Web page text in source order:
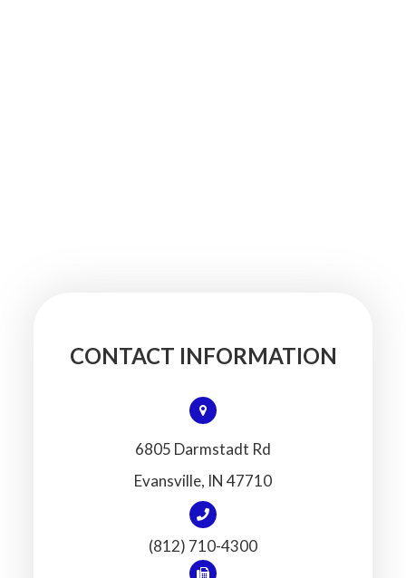
CONTACT INFORMATION
6805 Darmstadt Rd
​​​​​​​Evansville, IN 47710
(812) 710-4300